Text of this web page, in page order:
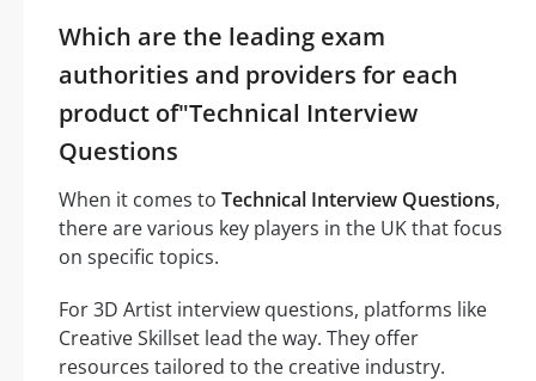
Which are the leading exam
authorities and providers for each
product of"Technical Interview
Questions
When it comes to Technical Interview Questions,
there are various key players in the UK that focus
on specific topics.
For 3D Artist interview questions, platforms like
Creative Skillset lead the way. They offer
resources tailored to the creative industry.